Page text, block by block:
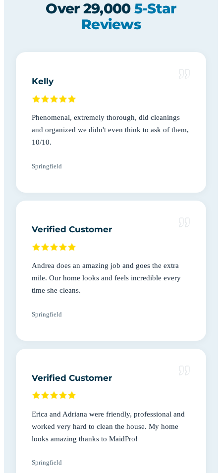
Over 29,000 5-Star
Reviews
Kelly
Phenomenal, extremely thorough, did cleanings
and organized we didn't even think to ask of them,
10/10.
Springfield
Verified Customer
Andrea does an amazing job and goes the extra
mile. Our home looks and feels incredible every
time she cleans.
Springfield
Verified Customer
Erica and Adriana were friendly, professional and
worked very hard to clean the house. My home
looks amazing thanks to MaidPro!
Springfield